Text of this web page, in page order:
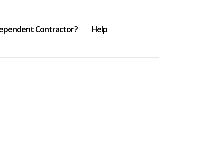
Contractor? Help